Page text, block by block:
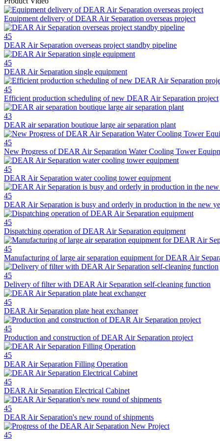
Equipment delivery of DEAR Air Separation overseas project
45
DEAR Air Separation overseas project standby pipeline
45
DEAR Air Separation single equipment
45
Efficient production scheduling of new DEAR Air Separation project
43
DEAR air separation boutique large air separation plant
45
New Progress of DEAR Air Separation Water Cooling Tower
45
DEAR Air Separation water cooling tower equipment
45
DEAR Air Separation is busy and orderly in production in the new
45
Dispatching operation of DEAR Air Separation equipment
45
Manufacturing of large air separation equipment for DEAR Air
45
Delivery of filter with DEAR Air Separation self-cleaning function
45
DEAR Air Separation plate heat exchanger
45
Production and construction of DEAR Air Separation project
45
DEAR Air Separation Filling Operation
45
DEAR Air Separation Electrical Cabinet
45
DEAR Air Separation's new round of shipments
45